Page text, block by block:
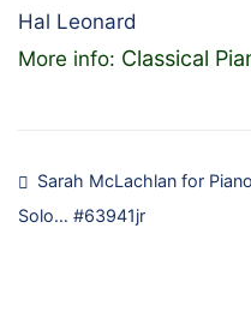
Hal Leonard
More info: Classical
Post
navigation
Sarah McLachlan for Piano
Solo… #63941jr